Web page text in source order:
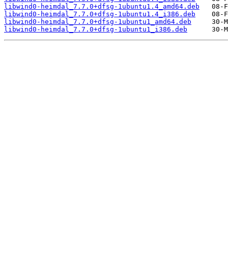
libwind0-heimdal_7.7.0+dfsg-1ubuntu1.4_amd64.deb
libwind0-heimdal_7.7.0+dfsg-1ubuntu1.4_i386.deb
libwind0-heimdal_7.7.0+dfsg-1ubuntu1_amd64.deb
libwind0-heimdal_7.7.0+dfsg-1ubuntu1_i386.deb